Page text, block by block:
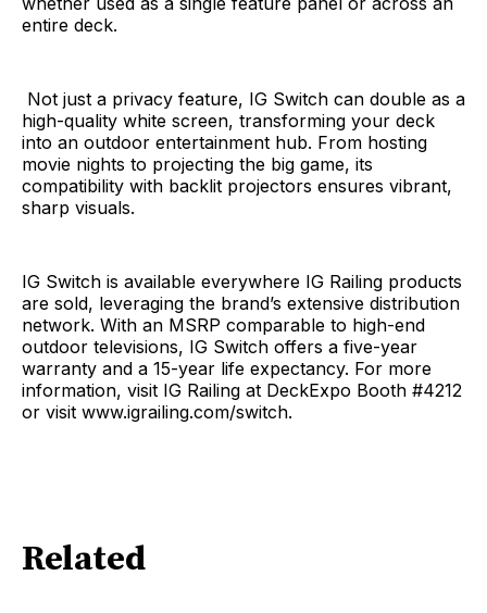
entire deck.
Not just a privacy feature, IG Switch can double as a
high-quality white screen, transforming your deck
into an outdoor entertainment hub. From hosting
movie nights to projecting the big game, its
compatibility with backlit projectors ensures vibrant,
sharp visuals.
IG Switch is available everywhere IG Railing products
are sold, leveraging the brand’s extensive distribution
network. With an MSRP comparable to high-end
outdoor televisions, IG Switch offers a five-year
warranty and a 15-year life expectancy. For more
information, visit IG Railing at DeckExpo Booth #4212
or visit www.igrailing.com/switch.
Related